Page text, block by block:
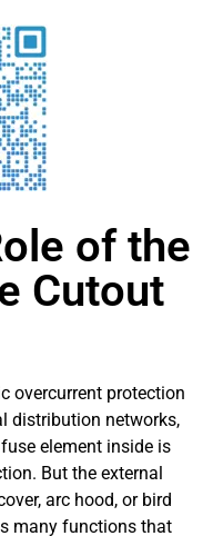
of the
Cutout
overcurrent protection
distribution networks,
element inside is
But the external
arc hood, or bird
many functions that